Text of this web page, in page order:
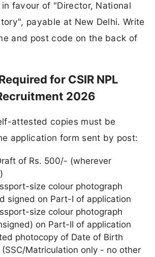
favour of "Director, National
payable at New Delhi. Write
and post code on the back of
for CSIR NPL
2026
attested copies must be
application form sent by post:
of Rs. 500/- (wherever
size colour photograph
signed on Part-I of application
size colour photograph
on Part-II of application
photocopy of Date of Birth
Matriculation only - no other